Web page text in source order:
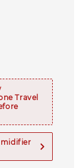
Travel